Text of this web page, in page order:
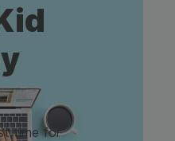
time for